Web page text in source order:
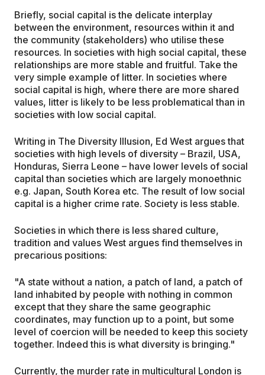
Briefly, social capital is the delicate interplay
between the environment, resources within it and
the community (stakeholders) who utilise these
resources. In societies with high social capital, these
relationships are more stable and fruitful. Take the
very simple example of litter. In societies where
social capital is high, where there are more shared
values, litter is likely to be less problematical than in
societies with low social capital.
Writing in The Diversity Illusion, Ed West argues that
societies with high levels of diversity – Brazil, USA,
Honduras, Sierra Leone – have lower levels of social
capital than societies which are largely monoethnic
e.g. Japan, South Korea etc. The result of low social
capital is a higher crime rate. Society is less stable.
Societies in which there is less shared culture,
tradition and values West argues find themselves in
precarious positions:
"A state without a nation, a patch of land, a patch of
land inhabited by people with nothing in common
except that they share the same geographic
coordinates, may function up to a point, but some
level of coercion will be needed to keep this society
together. Indeed this is what diversity is bringing."
Currently, the murder rate in multicultural London is